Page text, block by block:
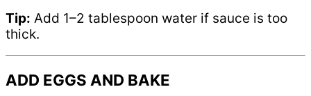
Tip: Add 1–2 tablespoon water if sauce is too
thick.
ADD EGGS AND BAKE